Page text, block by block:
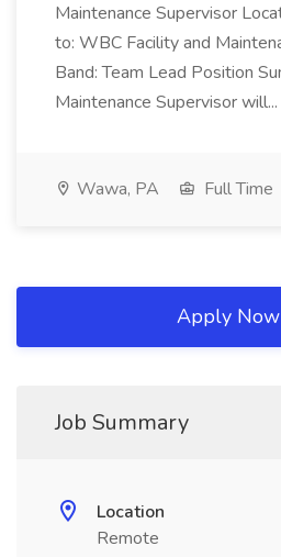
Maintenance Supervisor
to: WBC Facility and
Band: Team Lead Position
Maintenance Supervisor will...
Wawa, PA Full Time
Apply Now
Job Summary
Location
Remote